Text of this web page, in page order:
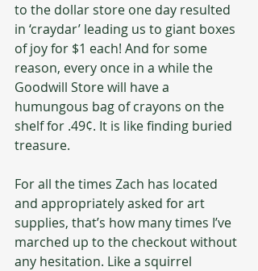
to the dollar store one day resulted
in ‘craydar’ leading us to giant boxes
of joy for $1 each! And for some
reason, every once in a while the
Goodwill Store will have a
humungous bag of crayons on the
shelf for .49¢. It is like finding buried
treasure.
For all the times Zach has located
and appropriately asked for art
supplies, that’s how many times I’ve
marched up to the checkout without
any hesitation. Like a squirrel